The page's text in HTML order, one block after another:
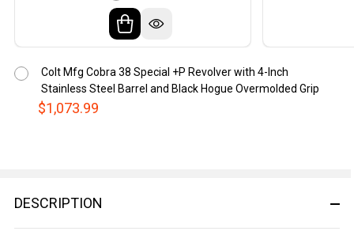
DESCRIPTION
$1,073.99
Colt Mfg Cobra 38 Special +P Revolver with 4-Inch
Stainless Steel Barrel and Black Hogue Overmolded Grip